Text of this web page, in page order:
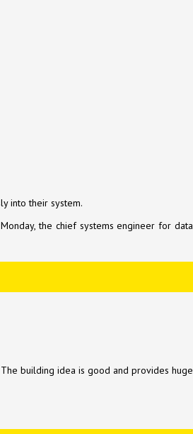
into their system.
the chief systems engineer for data
building idea is good and provides huge